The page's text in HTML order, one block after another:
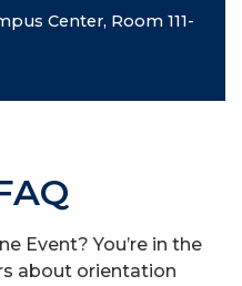
Center, Room 111-
Event? You’re in the
about orientation